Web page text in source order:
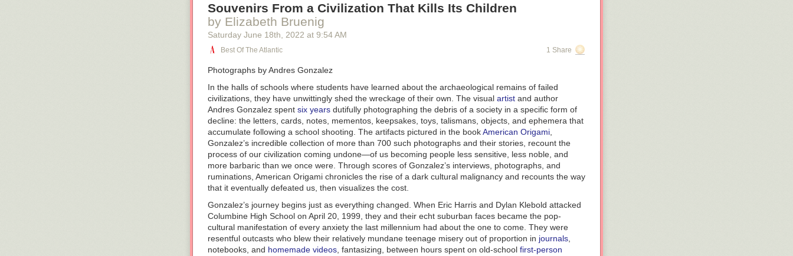
Souvenirs From a Civilization That Kills Its Children
by Elizabeth Bruenig
Saturday June 18th , 2022 at 9:54 AM
Best Of The Atlantic 1 Share
Photographs by Andres Gonzalez
In the halls of schools where students have learned about the archaeological remains of failed
civilizations, they have unwittingly shed the wreckage of their own. The visual artist and author
Andres Gonzalez spent six years dutifully photographing the debris of a society in a specific form of
decline: the letters, cards, notes, mementos, keepsakes, toys, talismans, objects, and ephemera that
accumulate following a school shooting. The artifacts pictured in the bookAmerican Origami
Gonzalez’s incredible collection of more than 700 such photographs and their stories, recount the
process of our civilization coming undone—of us becoming people less sensitive, less noble, and
more barbaric than we once were. Through scores of Gonzalez’s interviews, photographs, and
ruminations, American Origami chronicles the rise of a dark cultural malignancy and recounts the way
that it eventually defeated us, then visualizes the cost.
Gonzalez’s journey begins just as everything changed. When Eric Harris and Dylan Klebold attacked
Columbine High School on April 20, 1999, they and their echt suburban faces became the pop-
cultural manifestation of every anxiety the last millennium had about the one to come. They were
resentful outcasts who blew their relatively mundane teenage misery out of proportion in journals
notebooks, and homemade videos , fantasizing, between hours spent on old-school first-person